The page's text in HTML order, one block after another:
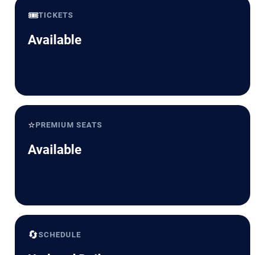
🎟️TICKETS
Available
⭐PREMIUM SEATS
Available
🔄SCHEDULE